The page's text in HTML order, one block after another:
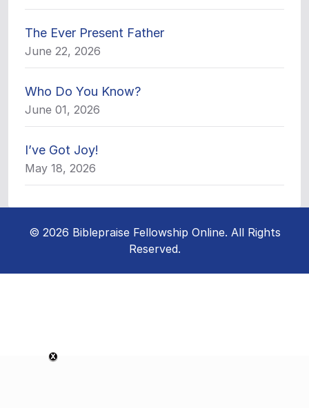
The Ever Present Father
June 22, 2026
Who Do You Know?
June 01, 2026
I’ve Got Joy!
May 18, 2026
© 2026 Biblepraise Fellowship Online. All Rights
Reserved.